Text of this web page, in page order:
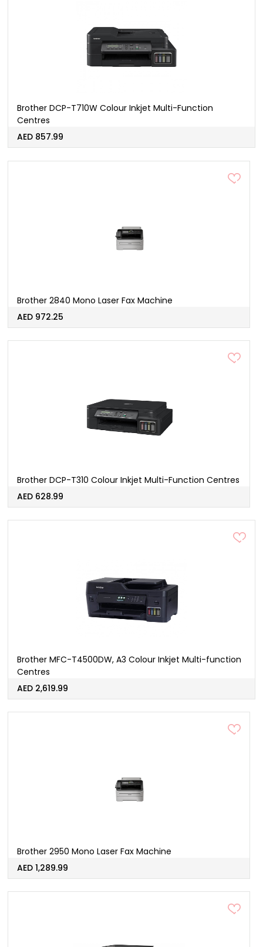
Brother DCP-T710W Colour Inkjet Multi-Function
Centres
AED 857.99
Brother 2840 Mono Laser Fax Machine
AED 972.25
Brother DCP-T310 Colour Inkjet Multi-Function Centres
AED 628.99
Brother MFC-T4500DW, A3 Colour Inkjet Multi-function
Centres
AED 2,619.99
Brother 2950 Mono Laser Fax Machine
AED 1,289.99